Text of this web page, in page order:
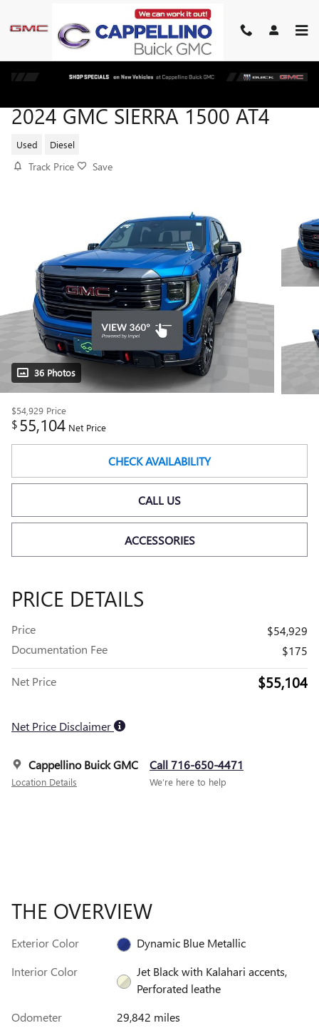
2024 GMC SIERRA 1500 AT4
Used Diesel
Track Price Save
36 Photos
$54,929 Price
$55,104 Net Price
CHECK AVAILABILITY
CALL US
ACCESSORIES
PRICE DETAILS
Price
$54,929
Documentation Fee
$175
Net Price $55,104
Net Price Disclaimer
Cappellino Buick GMC
Location Details
Call 716-650-4471
We’re here to help
THE OVERVIEW
Exterior Color
Dynamic Blue Metallic
Interior Color
Jet Black with Kalahari accents,
Perforated leathe
Odometer
29,842 miles